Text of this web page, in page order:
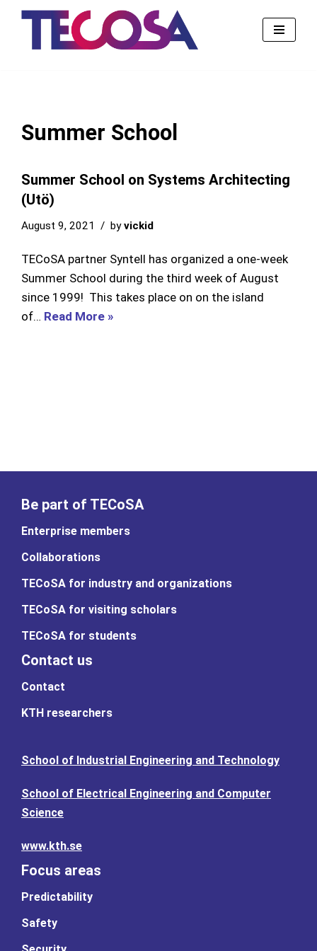
Summer School
Summer School on Systems Architecting
(Utö)
August 9, 2021 byvickid
TECoSA partner Syntell has organized a one-week
Summer School during the third week of August
since 1999! This takes place on on the island
of… Read More »
Be part of TECoSA
Enterprise members
Collaborations
TECoSA for industry and organizations
TECoSA for visiting scholars
TECoSA for students
Contact us
Contact
KTH researchers
School of Industrial Engineering and Technology
School of Electrical Engineering and Computer
Science
www.kth.se
Focus areas
Predictability
Safety